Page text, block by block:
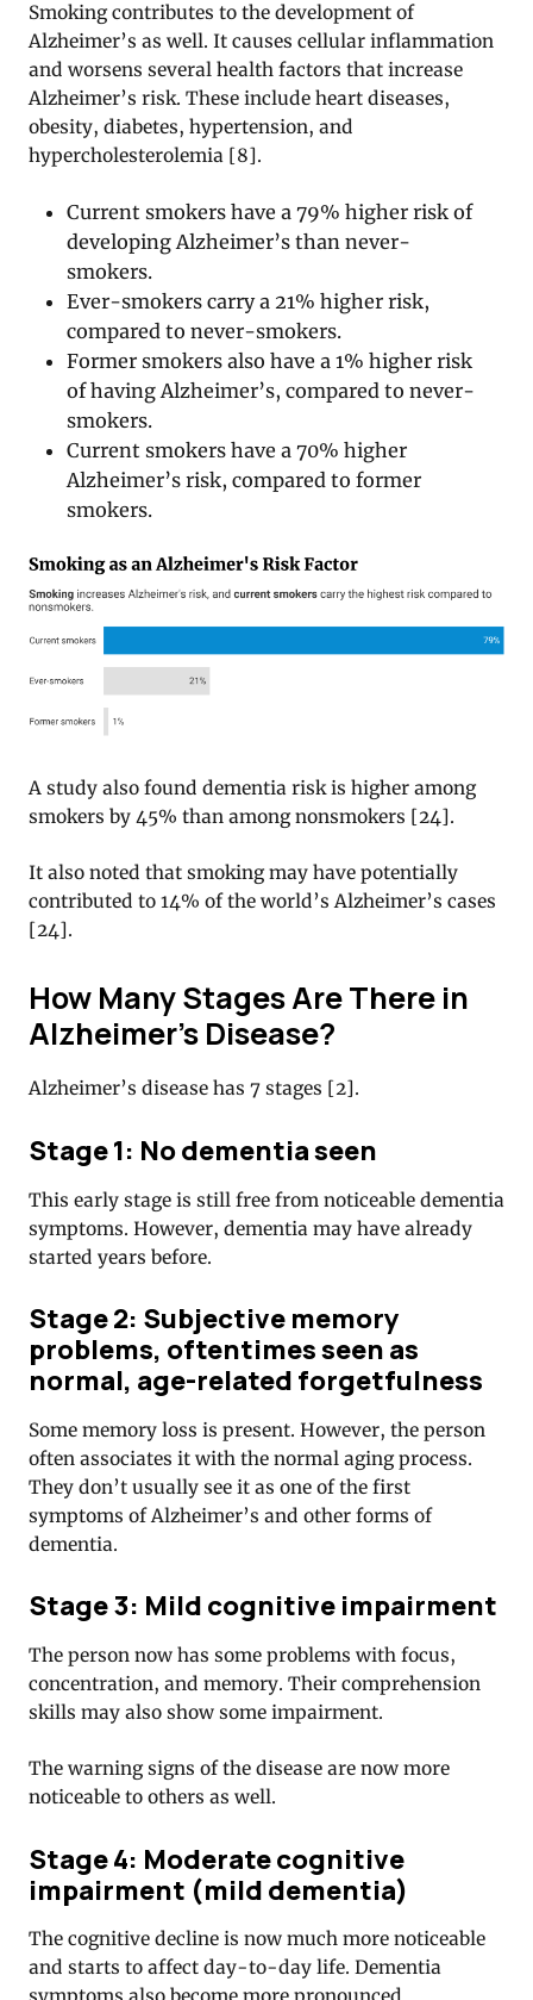
Smoking contributes to the development of
Alzheimer’s as well. It causes cellular inflammation
and worsens several health factors that increase
Alzheimer’s risk. These include heart diseases,
obesity, diabetes, hypertension, and
hypercholesterolemia [8].
Current smokers have a 79% higher risk of
developing Alzheimer’s than never-
smokers.
Ever-smokers carry a 21% higher risk,
compared to never-smokers.
Former smokers also have a 1% higher risk
of having Alzheimer’s, compared to never-
smokers.
Current smokers have a 70% higher
Alzheimer’s risk, compared to former
smokers.
A study also found dementia risk is higher among
smokers by 45% than among nonsmokers [24].
It also noted that smoking may have potentially
contributed to 14% of the world’s Alzheimer’s cases
[24].
How Many Stages Are There in
Alzheimer’s Disease?
Alzheimer’s disease has 7 stages [2].
Stage 1: No dementia seen
This early stage is still free from noticeable dementia
symptoms. However, dementia may have already
started years before.
Stage 2: Subjective memory
problems, oftentimes seen as
normal, age-related forgetfulness
Some memory loss is present. However, the person
often associates it with the normal aging process.
They don’t usually see it as one of the first
symptoms of Alzheimer’s and other forms of
dementia.
Stage 3: Mild cognitive impairment
The person now has some problems with focus,
concentration, and memory. Their comprehension
skills may also show some impairment.
The warning signs of the disease are now more
noticeable to others as well.
Stage 4: Moderate cognitive
impairment (mild dementia)
The cognitive decline is now much more noticeable
and starts to affect day-to-day life. Dementia